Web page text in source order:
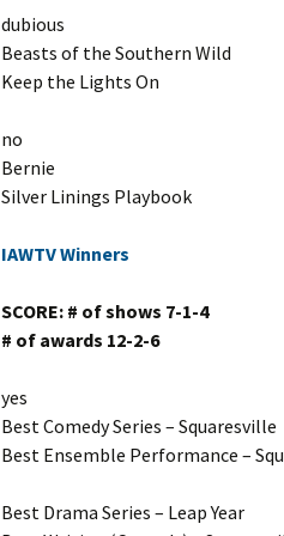
dubious
Beasts of the Southern Wild
Keep the Lights On
no
Bernie
Silver Linings Playbook
IAWTV Winners
SCORE: # of shows 7-1-4
# of awards 12-2-6
yes
Best Comedy Series – Squaresville
Best Ensemble Performance –
Best Drama Series – Leap Year